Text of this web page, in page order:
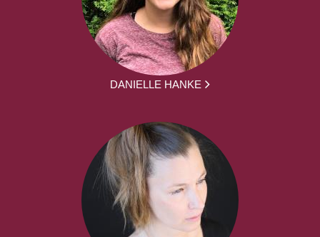
DANIELLE HANKE